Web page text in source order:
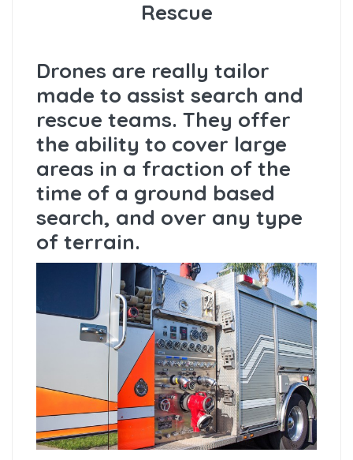
Rescue
Drones are really tailor
made to assist search and
rescue teams. They offer
the ability to cover large
areas in a fraction of the
time of a ground based
search, and over any type
of terrain.